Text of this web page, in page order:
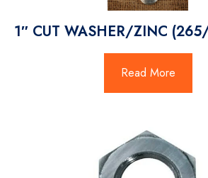
1″ CUT WASHER/ZINC
Read More